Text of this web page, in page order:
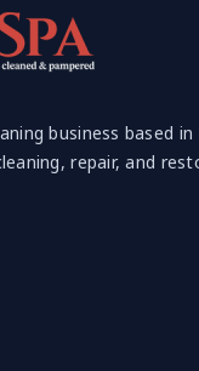
business based in
repair, and